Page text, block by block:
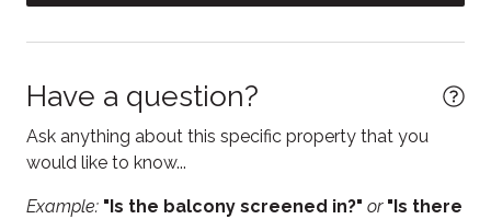
Essentials
Fire Extinguisher
Have a question?
Ask anything about this specific property that you
would like to know...
Example: "Is the balcony screened in?" or "Is there